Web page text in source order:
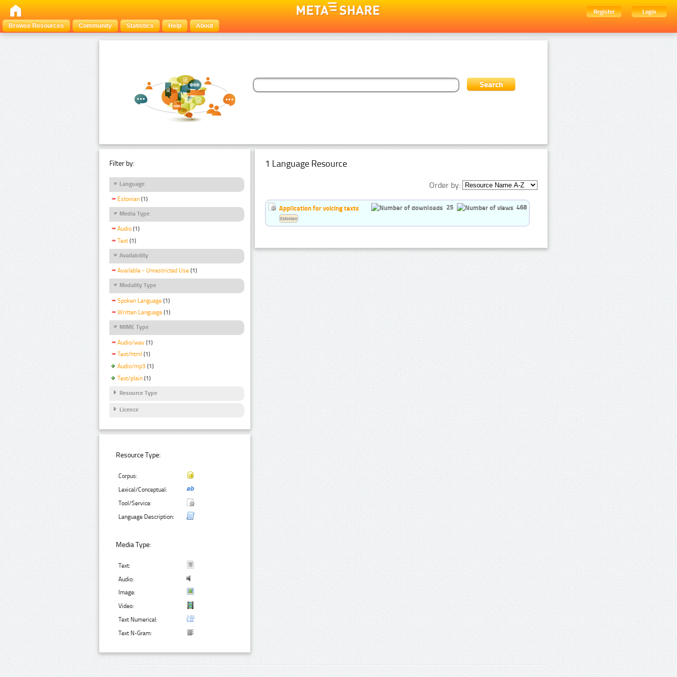
Register
Login
Browse Resources
Community Statistics Help About
Filter by:
Language
Estonian (1)
Media Type
Audio (1)
Text (1)
Availability
Available - Unrestricted Use (1)
Modality Type
Spoken Language (1)
Written Language (1)
MIME Type
Audio/wav (1)
Text/html (1)
Audio/mp3 (1)
Text/plain (1)
Resource Type
Licence
Resource Type:
Corpus:
Lexical/Conceptual:
Tool/Service:
Language Description:
Media Type:
Text:
Audio:
Image:
Video:
Text Numerical:
Text N-Gram:
1 Language Resource
Order by:
Application for voicing texts 25 468
Estonian